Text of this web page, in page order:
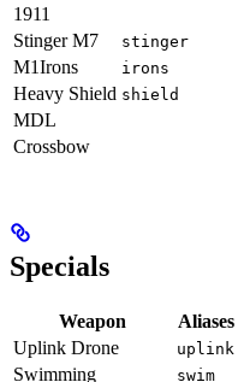
1911
Stinger M7
stinger
M1Irons irons
Heavy Shield shield
MDL
Crossbow
Specials
Weapon Aliases
Uplink Drone
uplink
Swimming
swim